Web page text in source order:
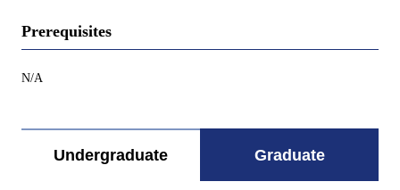
Prerequisites
N/A
Undergraduate Graduate